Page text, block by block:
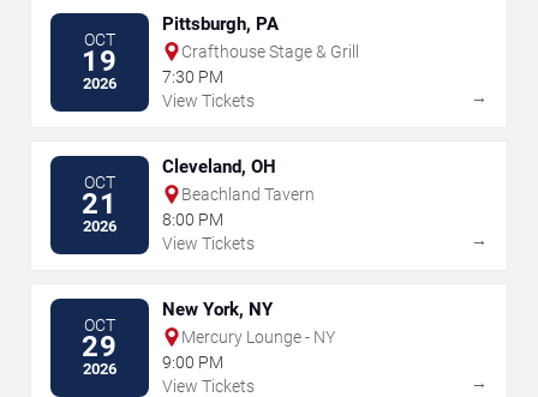
OCT
19
2026
Pittsburgh, PA
Crafthouse Stage & Grill
7:30 PM
View Tickets
→
OCT
21
2026
Cleveland, OH
Beachland Tavern
8:00 PM
View Tickets
→
OCT
29
2026
New York, NY
Mercury Lounge - NY
9:00 PM
View Tickets
→